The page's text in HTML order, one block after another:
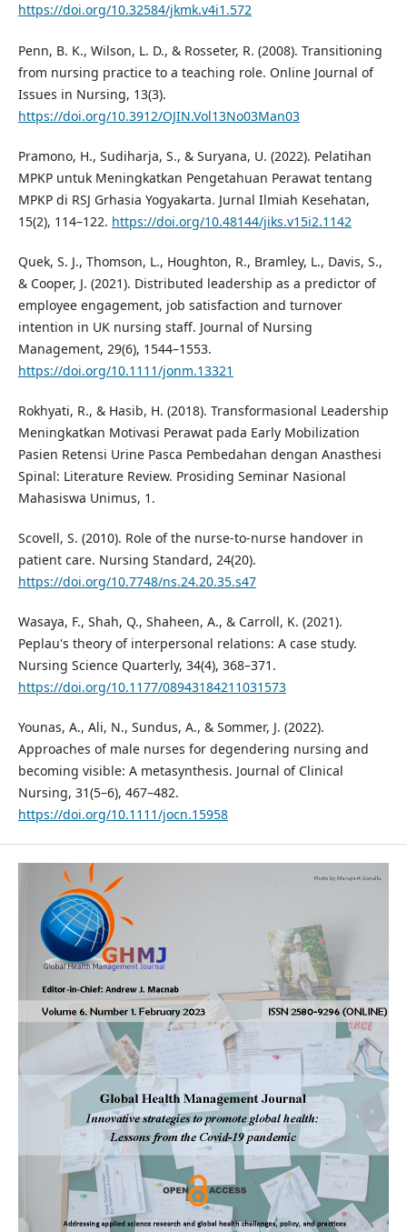
https://doi.org/10.32584/jkmk.v4i1.572
Penn, B. K., Wilson, L. D., & Rosseter, R. (2008). Transitioning
from nursing practice to a teaching role. Online Journal of
Issues in Nursing, 13(3).
https://doi.org/10.3912/OJIN.Vol13No03Man03
Pramono, H., Sudiharja, S., & Suryana, U. (2022). Pelatihan
MPKP untuk Meningkatkan Pengetahuan Perawat tentang
MPKP di RSJ Grhasia Yogyakarta. Jurnal Ilmiah Kesehatan,
15(2), 114–122. https://doi.org/10.48144/jiks.v15i2.1142
Quek, S. J., Thomson, L., Houghton, R., Bramley, L., Davis, S.,
& Cooper, J. (2021). Distributed leadership as a predictor of
employee engagement, job satisfaction and turnover
intention in UK nursing staff. Journal of Nursing
Management, 29(6), 1544–1553.
https://doi.org/10.1111/jonm.13321
Rokhyati, R., & Hasib, H. (2018). Transformasional Leadership
Meningkatkan Motivasi Perawat pada Early Mobilization
Pasien Retensi Urine Pasca Pembedahan dengan Anasthesi
Spinal: Literature Review. Prosiding Seminar Nasional
Mahasiswa Unimus, 1.
Scovell, S. (2010). Role of the nurse-to-nurse handover in
patient care. Nursing Standard, 24(20).
https://doi.org/10.7748/ns.24.20.35.s47
Wasaya, F., Shah, Q., Shaheen, A., & Carroll, K. (2021).
Peplau's theory of interpersonal relations: A case study.
Nursing Science Quarterly, 34(4), 368–371.
https://doi.org/10.1177/08943184211031573
Younas, A., Ali, N., Sundus, A., & Sommer, J. (2022).
Approaches of male nurses for degendering nursing and
becoming visible: A metasynthesis. Journal of Clinical
Nursing, 31(5–6), 467–482.
https://doi.org/10.1111/jocn.15958